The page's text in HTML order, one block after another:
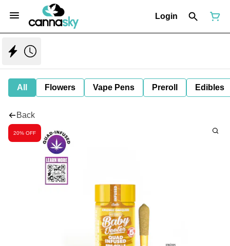
Login
All Flowers Vape Pens Preroll Edibles
Back
20% OFF